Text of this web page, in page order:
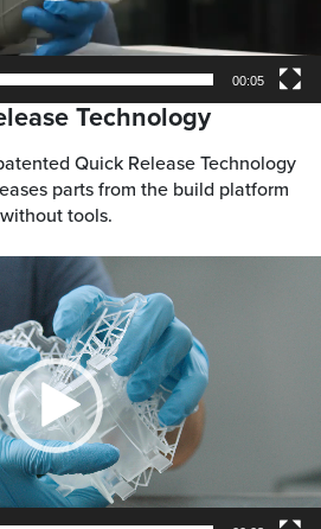
00:05
Technology
Quick Release Technology
parts from the build platform
without tools.